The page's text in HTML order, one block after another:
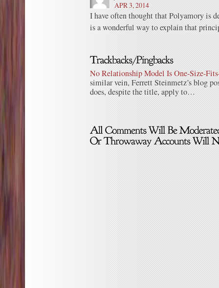
APR 3, 2014
I have often thought that Polyamory is
is a wonderful way to explain that
No Relationship Model Is One-Size-
similar vein, Ferrett Steinmetz’s blog
does, despite the title, apply to…